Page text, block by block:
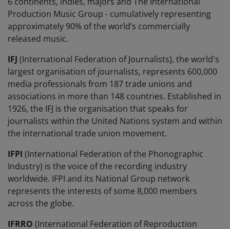
Production Music Group - cumulatively representing
approximately 90% of the world’s commercially
released music.
IFJ (International Federation of Journalists), the world's
largest organisation of journalists, represents 600,000
media professionals from 187 trade unions and
associations in more than 148 countries. Established in
1926, the IFJ is the organisation that speaks for
journalists within the United Nations system and within
the international trade union movement.
IFPI (International Federation of the Phonographic
Industry) is the voice of the recording industry
worldwide. IFPI and its National Group network
represents the interests of some 8,000 members
across the globe.
IFRRO (International Federation of Reproduction